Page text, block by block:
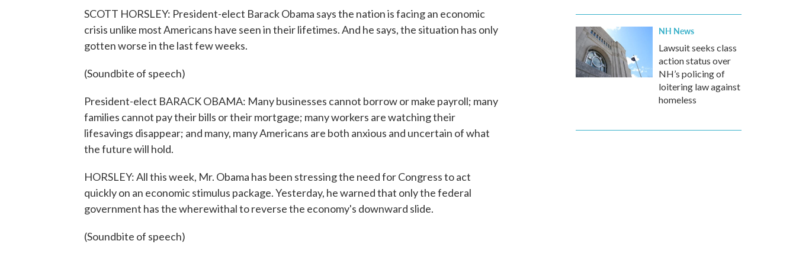
SCOTT HORSLEY: President-elect Barack Obama says the nation is facing an economic
crisis unlike most Americans have seen in their lifetimes. And he says, the situation has only
gotten worse in the last few weeks.
(Soundbite of speech)
President-elect BARACK OBAMA: Many businesses cannot borrow or make payroll; many
families cannot pay their bills or their mortgage; many workers are watching their
lifesavings disappear; and many, many Americans are both anxious and uncertain of what
the future will hold.
HORSLEY: All this week, Mr. Obama has been stressing the need for Congress to act
quickly on an economic stimulus package. Yesterday, he warned that only the federal
government has the wherewithal to reverse the economy's downward slide.
(Soundbite of speech)
NH News
Lawsuit seeks class
action status over
NH’s policing of
loitering law against
homeless